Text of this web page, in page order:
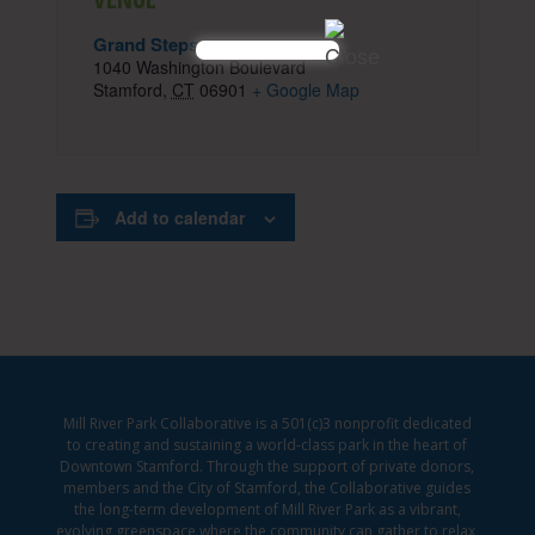
Grand Steps
1040 Washington Boulevard
Stamford, CT 06901 + Google Map
Add to calendar
Mill River Park Collaborative is a 501(c)3 nonprofit dedicated
to creating and sustaining a world-class park in the heart of
Downtown Stamford. Through the support of private donors,
members and the City of Stamford, the Collaborative guides
the long-term development of Mill River Park as a vibrant,